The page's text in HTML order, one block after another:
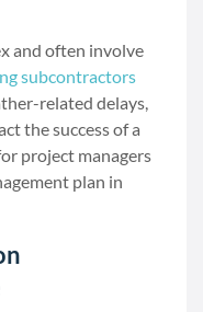
and often involve
subcontractors
related delays,
the success of a
project managers
plan in